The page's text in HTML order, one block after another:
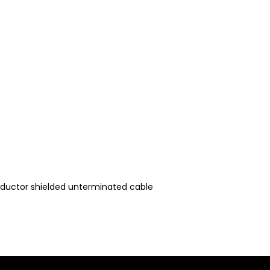
shielded unterminated cable